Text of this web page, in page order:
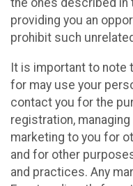
the ones described in
providing you an
prohibit such
It is important to note
for may use your
contact you for the
registration,
marketing to you for
and for other
and practices. Any